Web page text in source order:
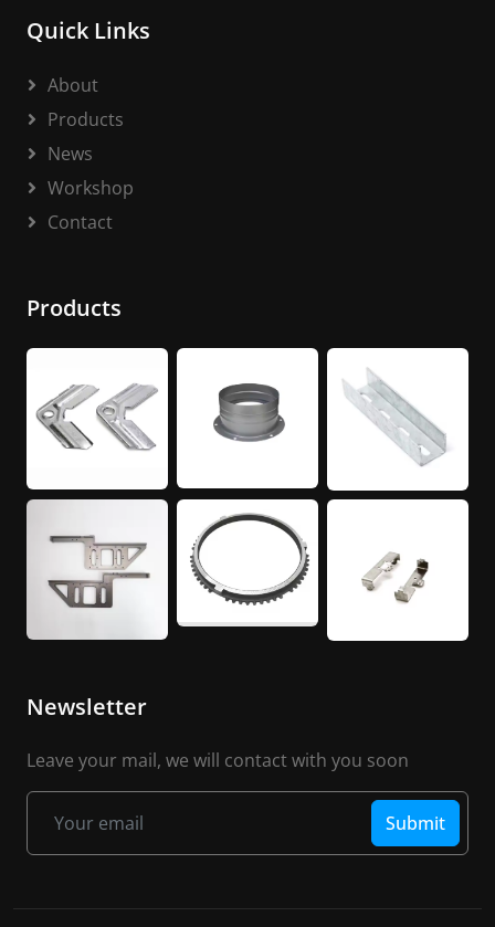
Quick Links
About
Products
News
Workshop
Contact
Products
Newsletter
Leave your mail, we will contact with you soon
Submit